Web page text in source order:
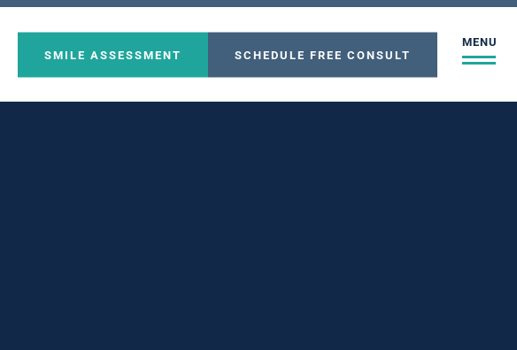
SMILE ASSESSMENT SCHEDULE FREE CONSULT
MENU